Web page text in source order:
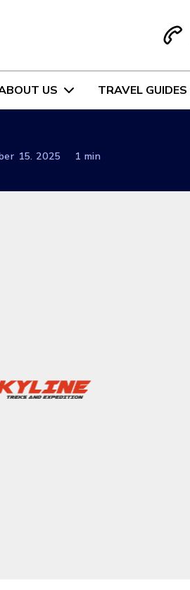
US TRAVEL GUIDES
15. 2025 1 min